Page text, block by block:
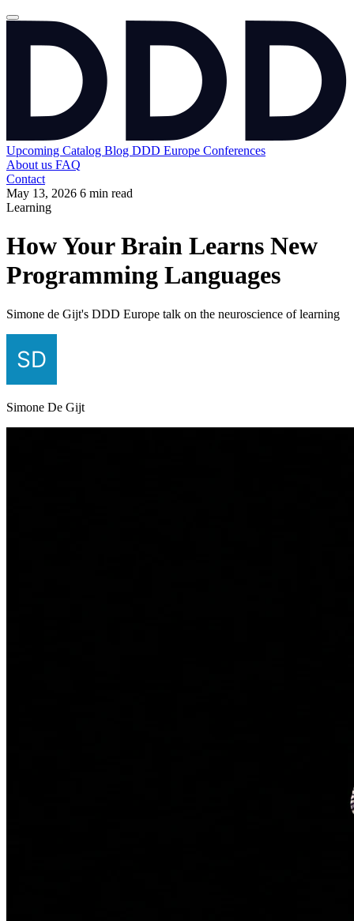
Upcoming Catalog Blog DDD Europe Conferences
About us FAQ
Contact
May 13, 2026 6 min read
Learning
How Your Brain Learns New
Programming Languages
Simone de Gijt's DDD Europe talk on the neuroscience of learning
Simone De Gijt